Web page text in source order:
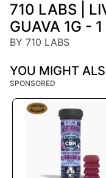
710 LABS |
GUAVA 1G - 1
BY 710 LABS
YOU MIGHT
SPONSORED